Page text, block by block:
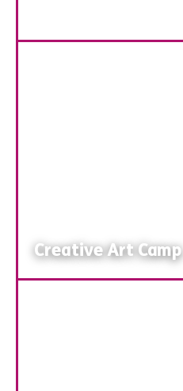
Creative Art Camp